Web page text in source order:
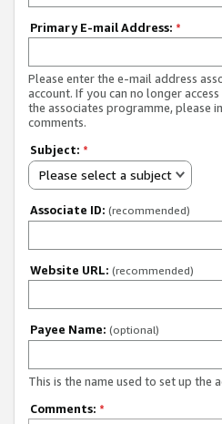
Primary E-mail Address: *
Please enter the e-mail address
account. If you can no longer
the associates programme, please
comments.
Subject: *
Please select a subject
Associate ID: (recommended)
Website URL: (recommended)
Payee Name: (optional)
This is the name used to set up the
Comments: *